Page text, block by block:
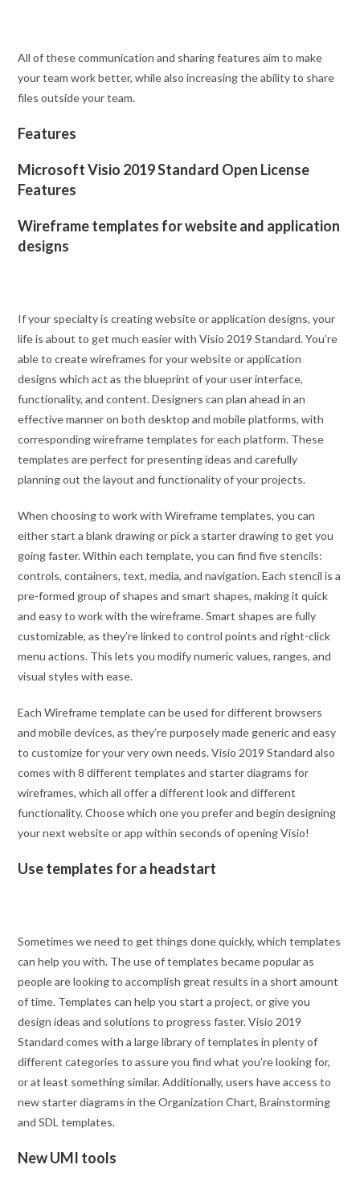
All of these communication and sharing features aim to make
your team work better, while also increasing the ability to share
files outside your team.
Features
Microsoft Visio 2019 Standard Open License
Features
Wireframe templates for website and application
designs
If your specialty is creating website or application designs, your
life is about to get much easier with Visio 2019 Standard. You’re
able to create wireframes for your website or application
designs which act as the blueprint of your user interface,
functionality, and content. Designers can plan ahead in an
effective manner on both desktop and mobile platforms, with
corresponding wireframe templates for each platform. These
templates are perfect for presenting ideas and carefully
planning out the layout and functionality of your projects.
When choosing to work with Wireframe templates, you can
either start a blank drawing or pick a starter drawing to get you
going faster. Within each template, you can find five stencils:
controls, containers, text, media, and navigation. Each stencil is a
pre-formed group of shapes and smart shapes, making it quick
and easy to work with the wireframe. Smart shapes are fully
customizable, as they’re linked to control points and right-click
menu actions. This lets you modify numeric values, ranges, and
visual styles with ease.
Each Wireframe template can be used for different browsers
and mobile devices, as they’re purposely made generic and easy
to customize for your very own needs. Visio 2019 Standard also
comes with 8 different templates and starter diagrams for
wireframes, which all offer a different look and different
functionality. Choose which one you prefer and begin designing
your next website or app within seconds of opening Visio!
Use templates for a headstart
Sometimes we need to get things done quickly, which templates
can help you with. The use of templates became popular as
people are looking to accomplish great results in a short amount
of time. Templates can help you start a project, or give you
design ideas and solutions to progress faster. Visio 2019
Standard comes with a large library of templates in plenty of
different categories to assure you find what you’re looking for,
or at least something similar. Additionally, users have access to
new starter diagrams in the Organization Chart, Brainstorming
and SDL templates.
New UMI tools